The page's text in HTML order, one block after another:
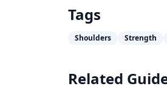
Tags
Shoulders Strength
Related